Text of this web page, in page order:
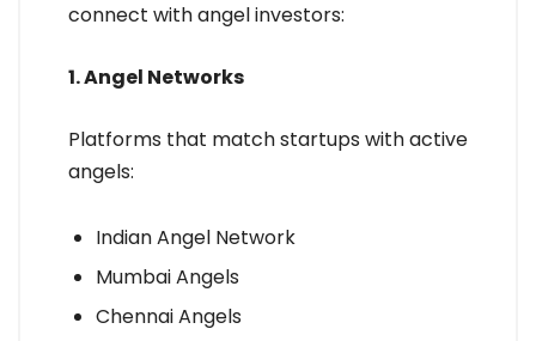
connect with angel investors:
1. Angel Networks
Platforms that match startups with active
angels:
Indian Angel Network
Mumbai Angels
Chennai Angels